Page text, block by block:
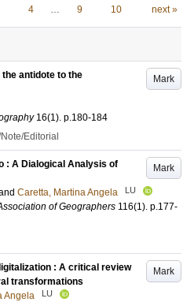
4 … 9 10 next »
Mark
antidote to the
16(1). p.180-184
Editorial
Mark
: A Dialogical Analysis of
Caretta, Martina Angela LU
of Geographers 116(1). p.177-
Mark
: A critical review
transformations
Angela LU